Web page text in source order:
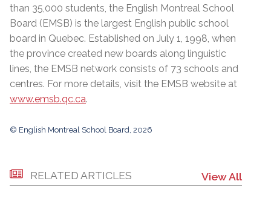
than 35,000 students, the English Montreal School
Board (EMSB) is the largest English public school
board in Quebec. Established on July 1, 1998, when
the province created new boards along linguistic
lines, the EMSB network consists of 73 schools and
centres. For more details, visit the EMSB website at
www.emsb.qc.ca.
© English Montreal School Board, 2026
RELATED ARTICLES View All